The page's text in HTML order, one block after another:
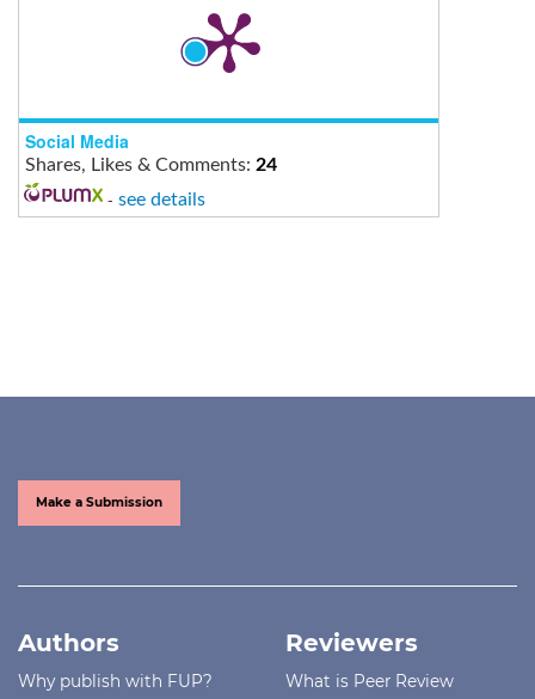
Social Media
Shares, Likes & Comments: 24
- see details
Make a Submission
Authors
Why publish with FUP?
Reviewers
What is Peer Review